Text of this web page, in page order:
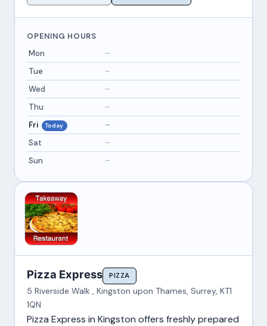
OPENING HOURS
Mon
–
Tue
–
Wed
–
Thu
–
Fri
Today
–
Sat
–
Sun
–
Pizza Express PIZZA
5 Riverside Walk , Kingston upon Thames, Surrey, KT1
1QN
Pizza Express in Kingston offers freshly prepared